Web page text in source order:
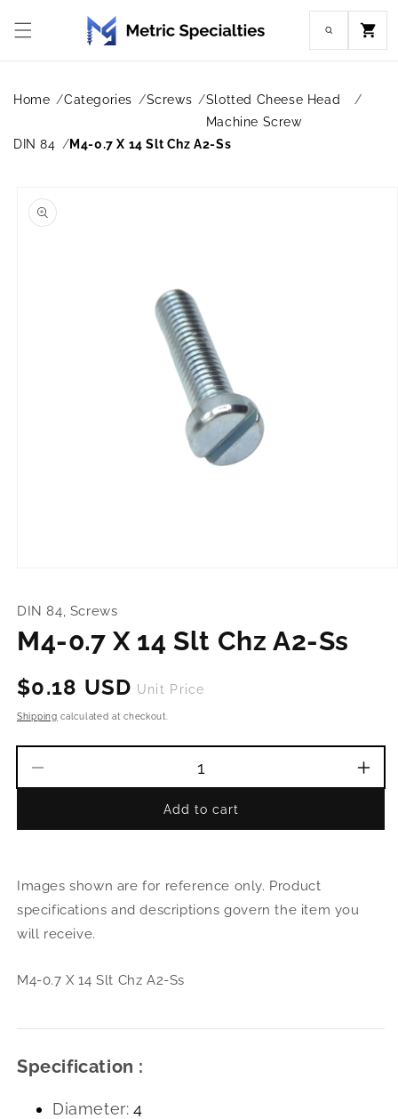
content
Cart
Home Categories Screws
Slotted Cheese Head
Machine Screw
DIN 84
M4-0.7 X 14 Slt Chz A2-Ss
product
information
in
DIN 84, Screws
M4-0.7 X 14 Slt Chz A2-Ss
Regular
price
$0.18 USD Unit Price
Shipping calculated at checkout.
M4-
14
Slt
Chz
A2-
M4-
Add to cart
Images shown are for reference only. Product
specifications and descriptions govern the item you
will receive.
M4-0.7 X 14 Slt Chz A2-Ss
Specification :
Diameter: 4